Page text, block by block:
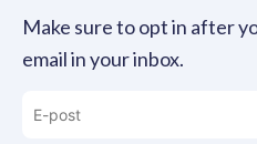
Make sure to opt in after
email in your inbox.